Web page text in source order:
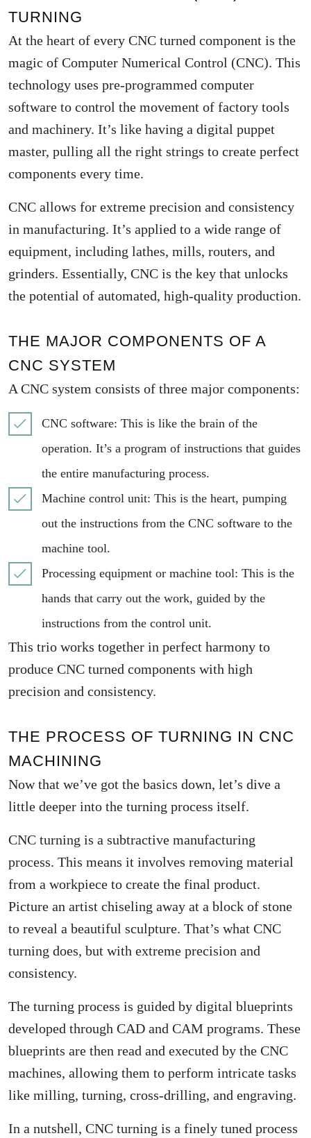
TURNING
At the heart of every CNC turned component is the
magic of Computer Numerical Control (CNC). This
technology uses pre-programmed computer
software to control the movement of factory tools
and machinery. It’s like having a digital puppet
master, pulling all the right strings to create perfect
components every time.
CNC allows for extreme precision and consistency
in manufacturing. It’s applied to a wide range of
equipment, including lathes, mills, routers, and
grinders. Essentially, CNC is the key that unlocks
the potential of automated, high-quality production.
THE MAJOR COMPONENTS OF A
CNC SYSTEM
A CNC system consists of three major components:
CNC software: This is like the brain of the
operation. It’s a program of instructions that guides
the entire manufacturing process.
Machine control unit: This is the heart, pumping
out the instructions from the CNC software to the
machine tool.
Processing equipment or machine tool: This is the
hands that carry out the work, guided by the
instructions from the control unit.
This trio works together in perfect harmony to
produce CNC turned components with high
precision and consistency.
THE PROCESS OF TURNING IN CNC
MACHINING
Now that we’ve got the basics down, let’s dive a
little deeper into the turning process itself.
CNC turning is a subtractive manufacturing
process. This means it involves removing material
from a workpiece to create the final product.
Picture an artist chiseling away at a block of stone
to reveal a beautiful sculpture. That’s what CNC
turning does, but with extreme precision and
consistency.
The turning process is guided by digital blueprints
developed through CAD and CAM programs. These
blueprints are then read and executed by the CNC
machines, allowing them to perform intricate tasks
like milling, turning, cross-drilling, and engraving.
In a nutshell, CNC turning is a finely tuned process